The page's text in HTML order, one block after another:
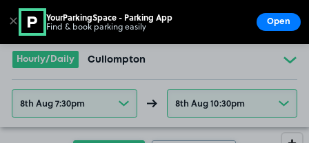
Go to the homepage
Hourly/Daily Cullompton
8th Aug 7:30pm 8th Aug 10:30pm
✕ YourParkingSpace - Parking App
Find & book parking easily Open